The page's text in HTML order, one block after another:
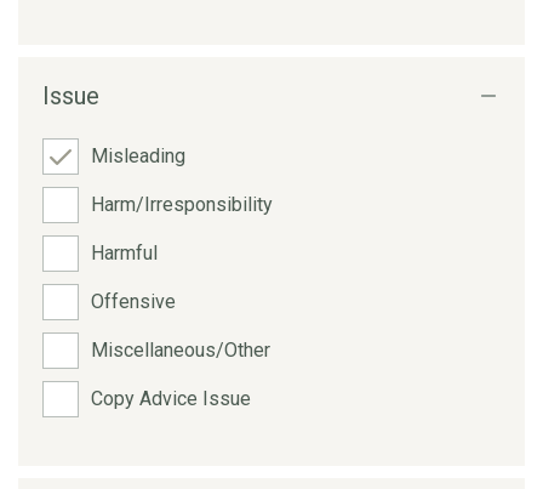
Issue
Misleading
Harm/Irresponsibility
Harmful
Offensive
Miscellaneous/Other
Copy Advice Issue